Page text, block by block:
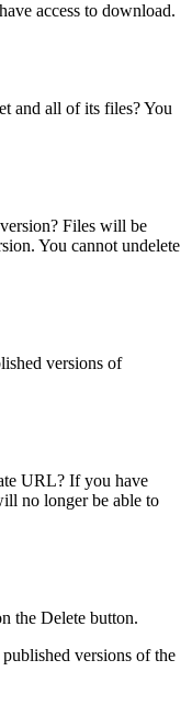
access to download.
and all of its files? You
Files will be
You cannot undelete
versions of
URL? If you have
no longer be able to
the Delete button.
versions of the